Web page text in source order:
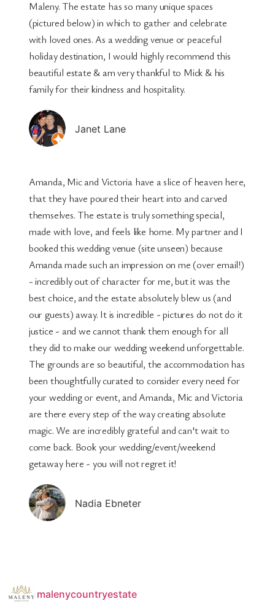
Maleny. The estate has so many unique spaces
(pictured below) in which to gather and celebrate
with loved ones. As a wedding venue or peaceful
holiday destination, I would highly recommend this
beautiful estate & am very thankful to Mick & his
family for their kindness and hospitality.
Janet Lane
Amanda, Mic and Victoria have a slice of heaven here,
that they have poured their heart into and carved
themselves. The estate is truly something special,
made with love, and feels like home. My partner and I
booked this wedding venue (site unseen) because
Amanda made such an impression on me (over email!)
- incredibly out of character for me, but it was the
best choice, and the estate absolutely blew us (and
our guests) away. It is incredible - pictures do not do it
justice - and we cannot thank them enough for all
they did to make our wedding weekend unforgettable.
The grounds are so beautiful, the accommodation has
been thoughtfully curated to consider every need for
your wedding or event, and Amanda, Mic and Victoria
are there every step of the way creating absolute
magic. We are incredibly grateful and can't wait to
come back. Book your wedding/event/weekend
getaway here - you will not regret it!
Nadia Ebneter
malenycountryestate